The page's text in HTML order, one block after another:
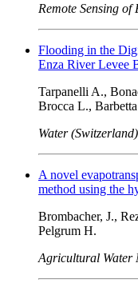
Remote Sensing
Flooding in the
Enza River Levee
Tarpanelli A.,
Brocca L.,
Water
A novel
method using the
Brombacher, J.,
Pelgrum H.
Agricultural Water